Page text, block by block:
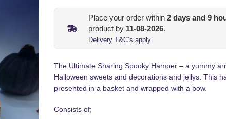
Place your order within 2 days and 9
product by 11-08-2026.
Delivery T&C’s apply
The Ultimate Sharing Spooky Hamper – a yummy
Halloween sweets and decorations and jellys. This
presented in a basket and wrapped with a bow.
Consists of;